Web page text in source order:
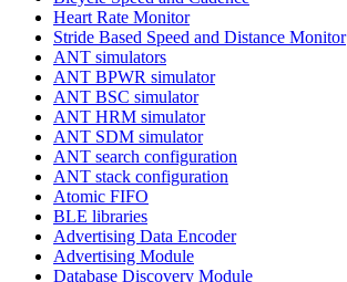
Heart Rate Monitor
Stride Based Speed and Distance Monitor
ANT simulators
ANT BPWR simulator
ANT BSC simulator
ANT HRM simulator
ANT SDM simulator
ANT search configuration
ANT stack configuration
Atomic FIFO
BLE libraries
Advertising Data Encoder
Advertising Module
Database Discovery Module